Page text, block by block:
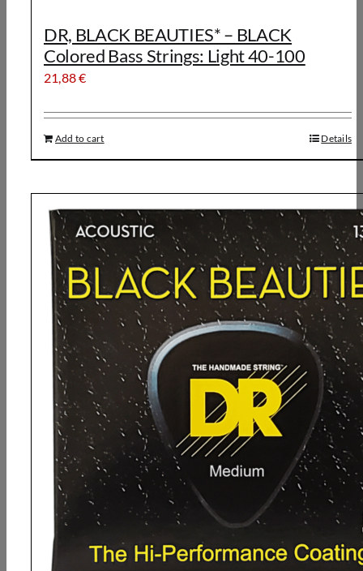
DR, BLACK BEAUTIES* – BLACK
Colored Bass Strings: Light 40-100
21,88€
Add to cart Details